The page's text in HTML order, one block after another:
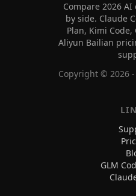
Compare 2026
by side. Claude
Plan, Kimi
Aliyun Bailian
Copyright © 2026-
GLM